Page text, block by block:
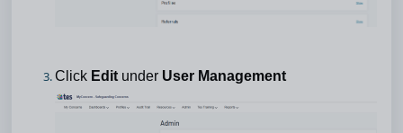
Click Edit under User Management